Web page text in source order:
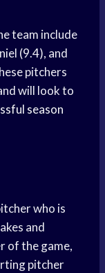
team include
(9.4), and
pitchers
will look to
season
who is
and
of the game,
pitcher